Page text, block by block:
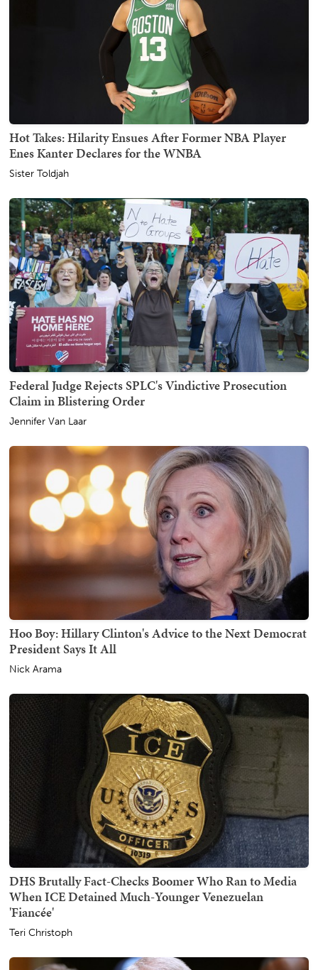
Hot Takes: Hilarity Ensues After Former NBA Player
Enes Kanter Declares for the WNBA
Sister Toldjah
Federal Judge Rejects SPLC's Vindictive Prosecution
Claim in Blistering Order
Jennifer Van Laar
Hoo Boy: Hillary Clinton's Advice to the Next Democrat
President Says It All
Nick Arama
DHS Brutally Fact-Checks Boomer Who Ran to Media
When ICE Detained Much-Younger Venezuelan
'Fiancée'
Teri Christoph